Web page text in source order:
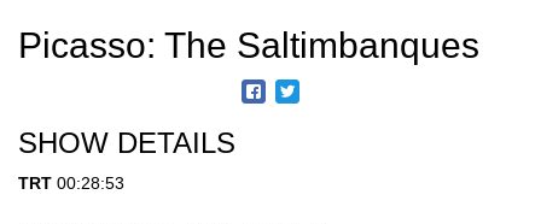
Picasso: The Saltimbanques
SHOW DETAILS
TRT 00:28:53